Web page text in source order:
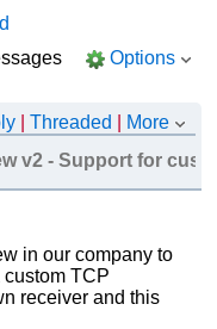
Options
|Threaded
More
v2 - Support for
in our company to
TCP
receiver and this